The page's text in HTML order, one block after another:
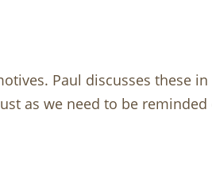
Paul discusses these
as we need to be